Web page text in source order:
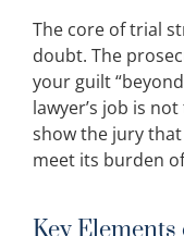
The core of trial
doubt. The
your guilt
lawyer’s job is
show the jury
meet its burden
Key